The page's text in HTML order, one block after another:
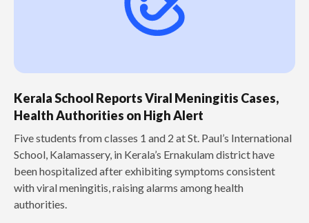
Kerala School Reports Viral Meningitis Cases,
Health Authorities on High Alert
Five students from classes 1 and 2 at St. Paul’s International
School, Kalamassery, in Kerala’s Ernakulam district have
been hospitalized after exhibiting symptoms consistent
with viral meningitis, raising alarms among health
authorities.